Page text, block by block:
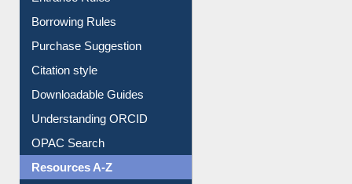
E-Resource Guide
Entrance Rules
Borrowing Rules
Purchase Suggestion
Citation style
Downloadable Guides
Understanding ORCID
OPAC Search